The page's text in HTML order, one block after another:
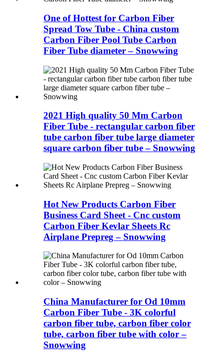
One of Hottest for Carbon Fiber
Spread Tow Tube - China custom
Carbon Fiber Pool Tube Carbon
Fiber Tube diameter – Snowwing
2021 High quality 50 Mm Carbon
Fiber Tube - rectangular carbon fiber
tube carbon fiber tube large diameter
square carbon fiber tube – Snowwing
Hot New Products Carbon Fiber
Business Card Sheet - Cnc custom
Carbon Fiber Kevlar Sheets Rc
Airplane Prepreg – Snowwing
China Manufacturer for Od 10mm
Carbon Fiber Tube - 3K colorful
carbon fiber tube, carbon fiber color
tube, carbon fiber tube with color –
Snowwing